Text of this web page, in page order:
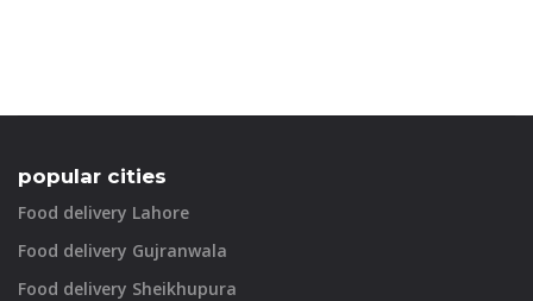
popular cities
Food delivery Lahore
Food delivery Gujranwala
Food delivery Sheikhupura